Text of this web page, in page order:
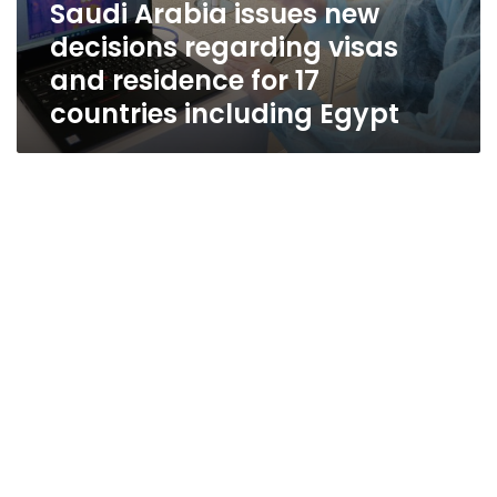
Saudi Arabia issues new
decisions regarding visas
and residence for 17
countries including Egypt